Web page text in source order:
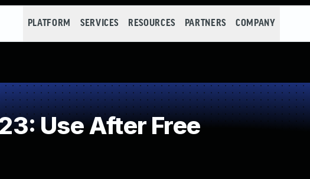
PLATFORM SERVICES RESOURCES PARTNERS COMPANY
Use After Free